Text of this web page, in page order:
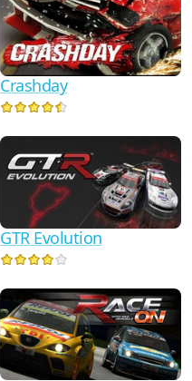
Crashday
GTR Evolution